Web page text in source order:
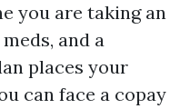
you are taking an
and a
places your
can face a copay